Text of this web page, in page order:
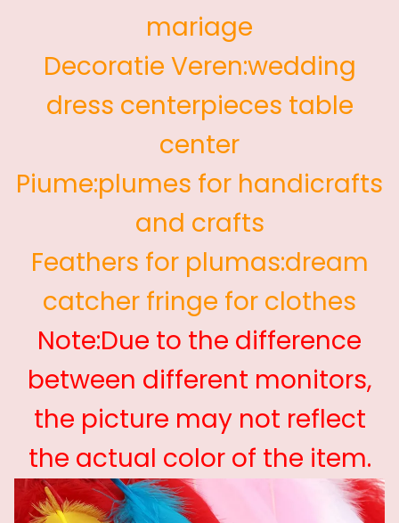
mariage
Decoratie Veren:wedding
dress centerpieces table
center
Piume:plumes for handicrafts
and crafts
Feathers for plumas:dream
catcher fringe for clothes
Note:Due to the difference
between different monitors,
the picture may not reflect
the actual color of the item.